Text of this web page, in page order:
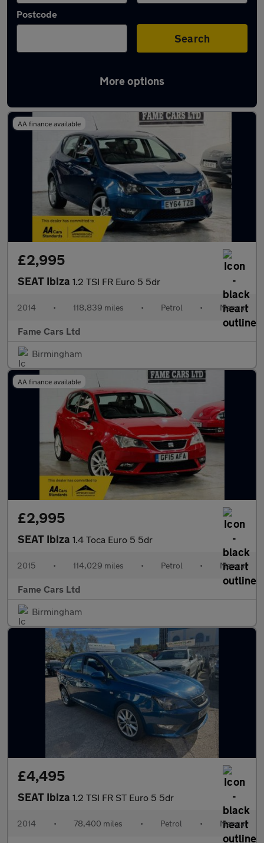
Postcode
Search
More options
Latest used SEAT Ibiza in Birmingham
AA finance available
£2,995
SEAT Ibiza 1.2 TSI FR Euro 5 5dr
2014 • 118,839 miles • Petrol • Manual
Fame Cars Ltd
Birmingham
AA finance available
£2,995
SEAT Ibiza 1.4 Toca Euro 5 5dr
2015 • 114,029 miles • Petrol • Manual
Fame Cars Ltd
Birmingham
£4,495
SEAT Ibiza 1.2 TSI FR ST Euro 5 5dr
2014 • 78,400 miles • Petrol • Manual